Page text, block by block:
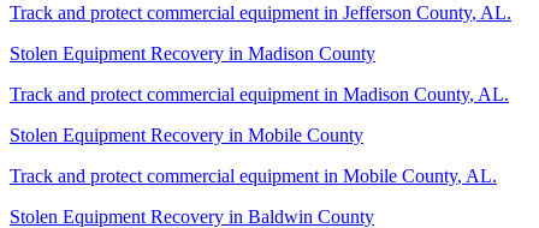
Track and protect commercial equipment in Jefferson County, AL.
Stolen Equipment Recovery in Madison County
Track and protect commercial equipment in Madison County, AL.
Stolen Equipment Recovery in Mobile County
Track and protect commercial equipment in Mobile County, AL.
Stolen Equipment Recovery in Baldwin County